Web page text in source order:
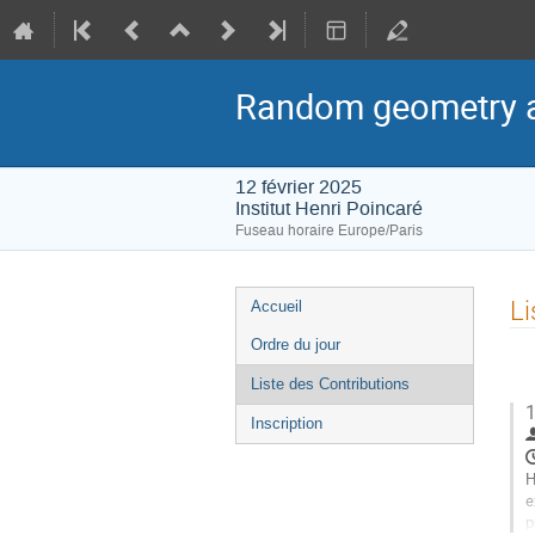
Random geometry
12 février 2025
Institut Henri Poincaré
Fuseau horaire Europe/Paris
Menu
de
l'événement
Accueil
Ordre du jour
Liste des Contributions
Inscription